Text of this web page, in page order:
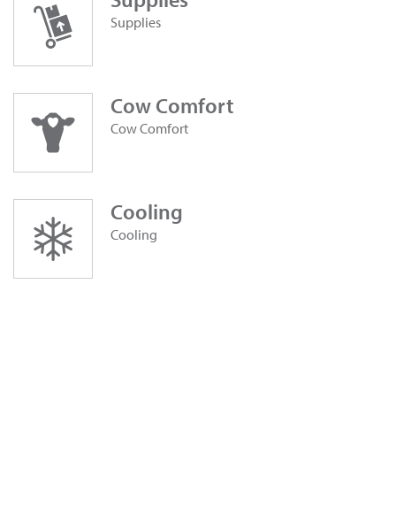
Supplies
Cow Comfort
Cow Comfort
Cooling
Cooling